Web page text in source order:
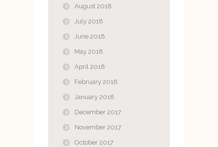
August 2018
July 2018
June 2018
May 2018
April 2018
February 2018
January 2018
December 2017
November 2017
October 2017